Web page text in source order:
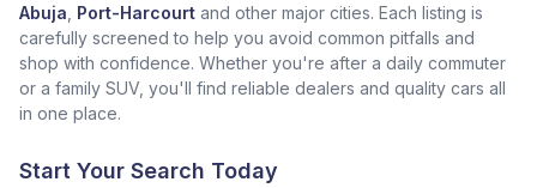
Abuja Port-Harcourt and other major cities. Each listing is
carefully screened to help you avoid common pitfalls and
shop with confidence. Whether you're after a daily commuter
or a family SUV, you'll find reliable dealers and quality cars all
in one place.
Start Your Search Today